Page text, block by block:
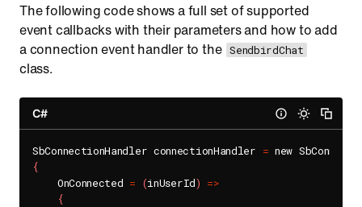
The following code shows a full set of supported
event callbacks with their parameters and how to add
a connection event handler to the SendbirdChat
class.
C#
SbConnectionHandler connectionHandler =
{
    OnConnected
= (inUserId) =>
{